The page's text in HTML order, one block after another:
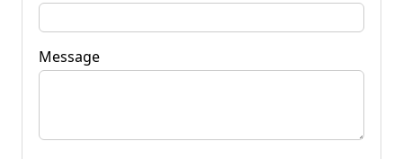
Message